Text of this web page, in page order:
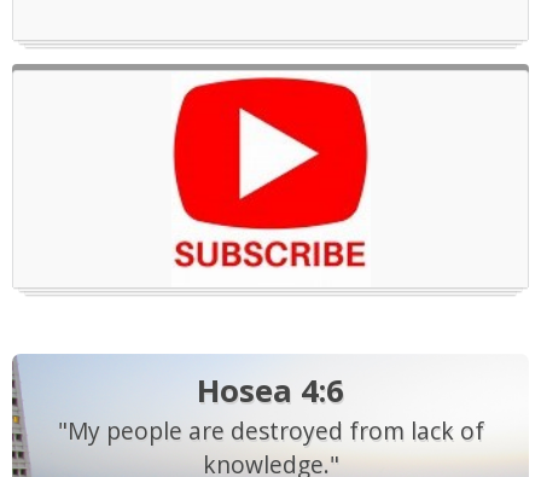
Hosea 4:6
"My people are destroyed from lack of
knowledge."